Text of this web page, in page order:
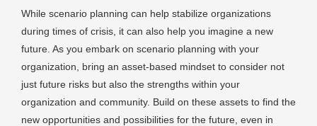
While scenario planning can help stabilize organizations
during times of crisis, it can also help you imagine a new
future. As you embark on scenario planning with your
organization, bring an asset-based mindset to consider not
just future risks but also the strengths within your
organization and community. Build on these assets to find the
new opportunities and possibilities for the future, even in